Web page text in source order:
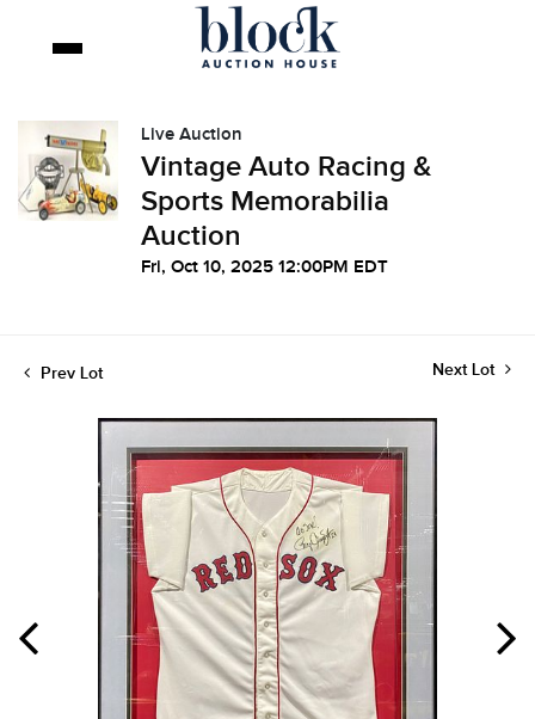
Live Auction
Vintage Auto Racing &
Sports Memorabilia
Auction
Fri, Oct 10, 2025 12:00PM EDT
Prev Lot Next Lot